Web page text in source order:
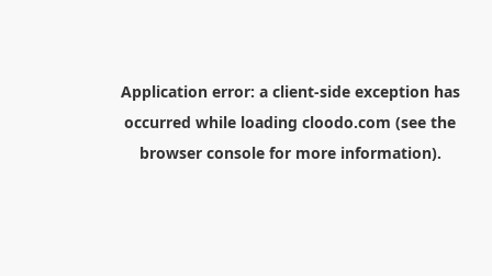
Application error: a client-side exception has
occurred while loading cloodo.com (see the
browser consolefor more information).